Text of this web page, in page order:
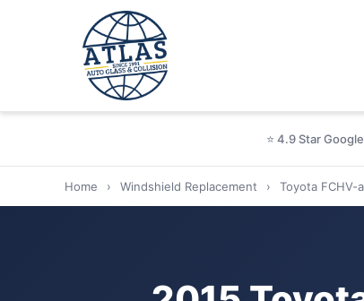
⭐ 4.9 Star
Home › Windshield Replacement › Toyota FCHV-